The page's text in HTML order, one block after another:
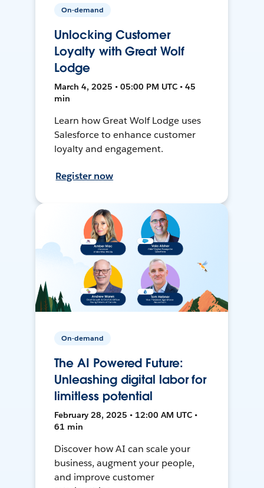
On-demand
Unlocking Customer
Loyalty with Great Wolf
Lodge
March 4, 2025 • 05:00 PM UTC • 45
min
Learn how Great Wolf Lodge uses
Salesforce to enhance customer
loyalty and engagement.
Register now
On-demand
The AI Powered Future:
Unleashing digital labor for
limitless potential
February 28, 2025 • 12:00 AM UTC •
61 min
Discover how AI can scale your
business, augment your people,
and improve customer